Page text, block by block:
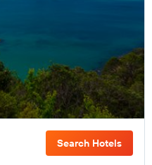
Search Hotels